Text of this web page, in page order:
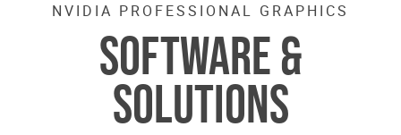
NVIDIA PROFESSIONAL GRAPHICS
SOFTWARE &
SOLUTIONS